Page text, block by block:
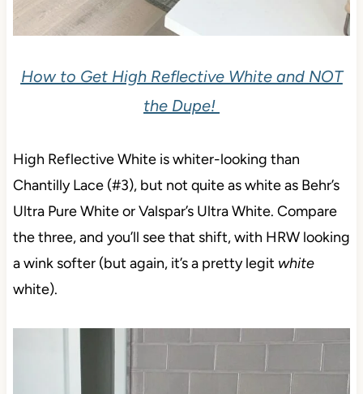
How to Get High Reflective White and NOT
the Dupe!
High Reflective White is whiter-looking than
Chantilly Lace (#3), but not quite as white as Behr’s
Ultra Pure White or Valspar’s Ultra White. Compare
the three, and you’ll see that shift, with HRW looking
a wink softer (but again, it’s a pretty legit white
white).